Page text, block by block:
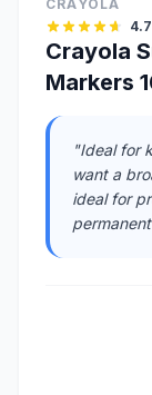
CRAYOLA
4.7
Crayola
Markers
"Ideal for
want a
ideal for